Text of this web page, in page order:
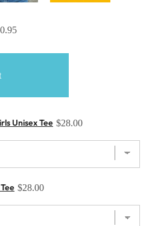
Unisex Tee $28.00
$28.00